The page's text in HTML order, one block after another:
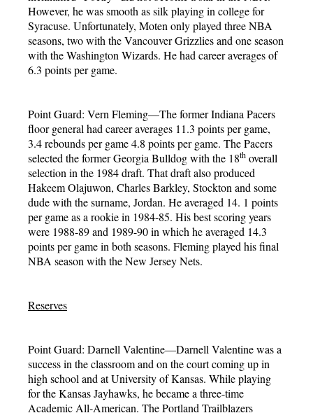
However, he was smooth as silk playing in college for
Syracuse. Unfortunately, Moten only played three NBA
seasons, two with the Vancouver Grizzlies and one season
with the Washington Wizards. He had career averages of
6.3 points per game.
Point Guard: Vern Fleming—The former Indiana Pacers
floor general had career averages 11.3 points per game,
3.4 rebounds per game 4.8 points per game. The Pacers
selected the former Georgia Bulldog with the 18th overall
selection in the 1984 draft. That draft also produced
Hakeem Olajuwon, Charles Barkley, Stockton and some
dude with the surname, Jordan. He averaged 14. 1 points
per game as a rookie in 1984-85. His best scoring years
were 1988-89 and 1989-90 in which he averaged 14.3
points per game in both seasons. Fleming played his final
NBA season with the New Jersey Nets.
Reserves
Point Guard: Darnell Valentine—Darnell Valentine was a
success in the classroom and on the court coming up in
high school and at University of Kansas. While playing
for the Kansas Jayhawks, he became a three-time
Academic All-American. The Portland Trailblazers